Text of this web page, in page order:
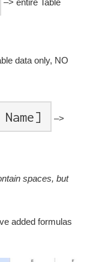
data only, NO
–>
spaces, but
added formulas